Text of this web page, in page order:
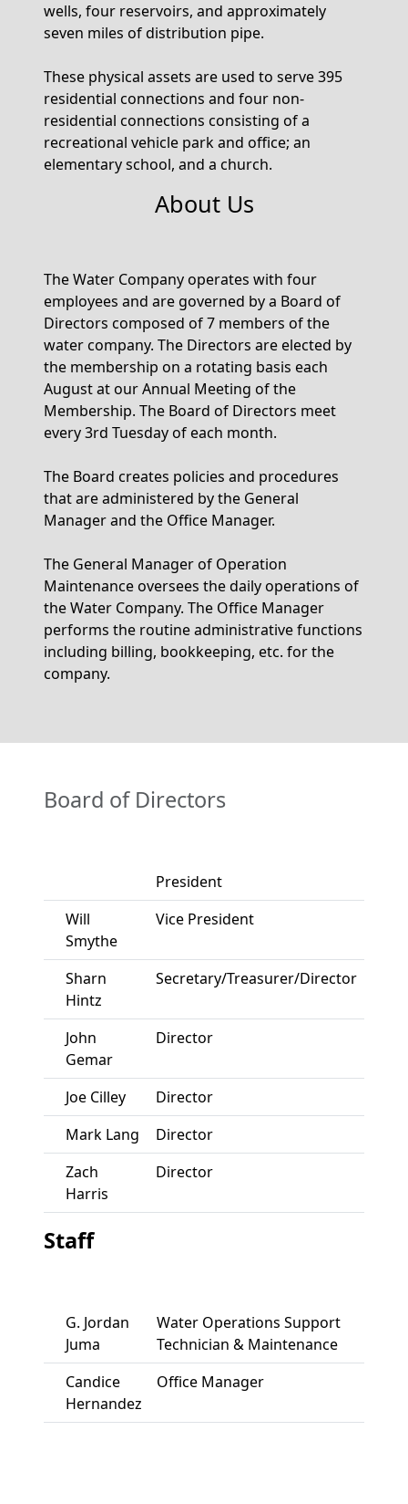
wells, four reservoirs, and approximately
seven miles of distribution pipe.
These physical assets are used to serve 395
residential connections and four non-
residential connections consisting of a
recreational vehicle park and office; an
elementary school, and a church.
About Us
The Water Company operates with four
employees and are governed by a Board of
Directors composed of 7 members of the
water company. The Directors are elected by
the membership on a rotating basis each
August at our Annual Meeting of the
Membership. The Board of Directors meet
every 3rd Tuesday of each month.
The Board creates policies and procedures
that are administered by the General
Manager and the Office Manager.
The General Manager of Operation
Maintenance oversees the daily operations of
the Water Company. The Office Manager
performs the routine administrative functions
including billing, bookkeeping, etc. for the
company.
Board of Directors
President
Will
Smythe
Vice President
Sharn
Hintz
Secretary/Treasurer/Director
John
Gemar
Director
Joe Cilley
Director
Mark Lang
Director
Zach
Harris
Director
Staff
G. Jordan
Juma
Water Operations Support
Technician & Maintenance
Candice
Hernandez
Office Manager